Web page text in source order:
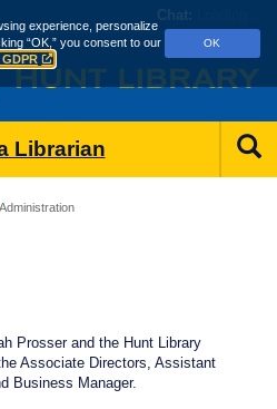
experience, personalize
“OK,” you consent to our
OK
Chat:
Librarian
Administration
Prosser and the Hunt Library
Associate Directors, Assistant
Business Manager.